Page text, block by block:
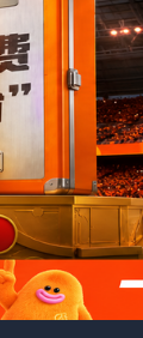
Bonus